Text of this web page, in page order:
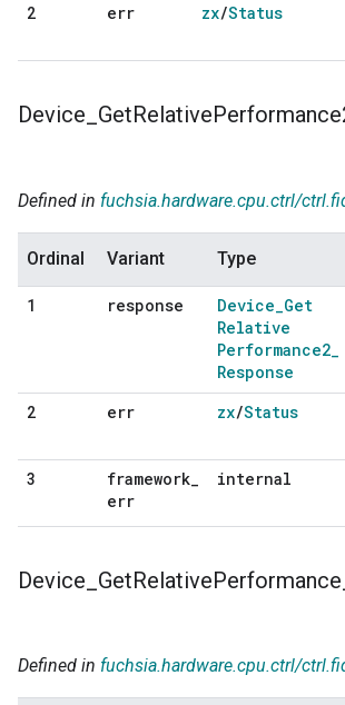
2 err zx/Status
Device GetRelative
Defined in fuchsia.hardware.cpu.ctrl/
Ordinal Variant Type
1 response Device Get
Relative
Performance2
Response
2 err zx/Status
3 framework
err
internal
Device GetRelativePerformance
Defined in fuchsia.hardware.cpu.ctrl/